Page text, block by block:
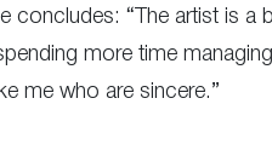
concludes: “The artist is a
more time
me who are sincere.”